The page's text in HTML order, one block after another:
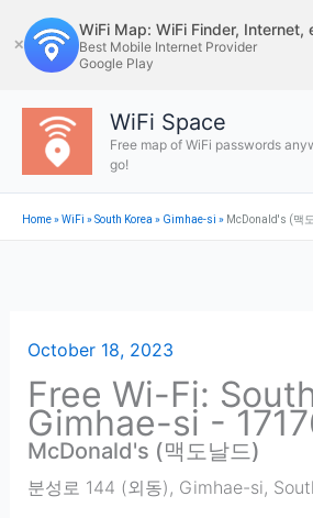
to
content
✕
WiFi Map: WiFi Finder, Internet,
Best Mobile Internet Provider
Google Play
WiFi Space
Free map of WiFi passwords
go!
Home»WiFi »South Korea » Gimhae-si » McDonald's (맥
October 18, 2023
Free Wi-Fi:
Gimhae-si -
McDonald's (맥도날드)
분성로 144 (외동), Gimhae-si,